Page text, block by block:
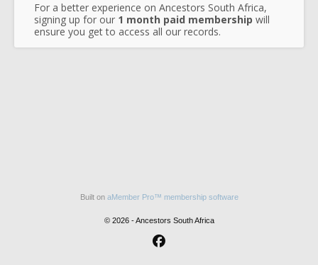
For a better experience on Ancestors South Africa,
signing up for our 1 month paid membership will
ensure you get to access all our records.
Built on aMember Pro™ membership software
© 2026 - Ancestors South Africa